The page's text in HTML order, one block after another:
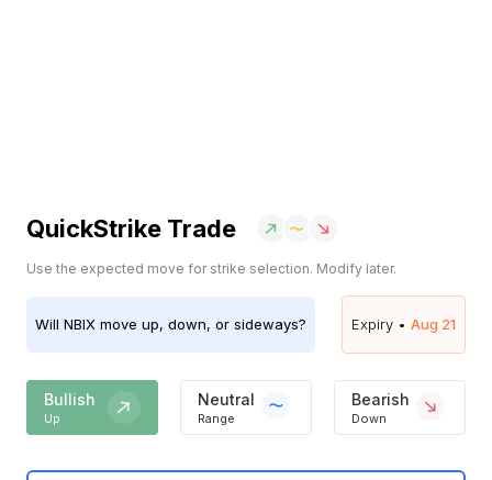
QuickStrike Trade
Use the expected move for strike selection. Modify later.
Will NBIX move up, down, or sideways? Expiry • Aug 21
Bullish
Up
Neutral
Range
Bearish
Down